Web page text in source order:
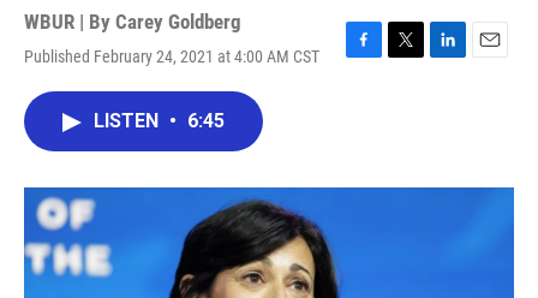
WBUR | By Carey Goldberg
Published February 24, 2021 at 4:00 AM CST
F
o
T
r
L
I
E
LISTEN • 6:45